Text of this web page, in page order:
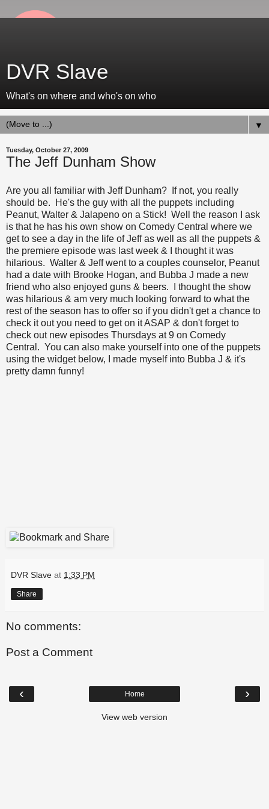
DVR Slave
What's on where and who's on who
▼
Tuesday, October 27, 2009
The Jeff Dunham Show
Are you all familiar with Jeff Dunham? If not, you really
should be. He's the guy with all the puppets including
Peanut, Walter & Jalapeno on a Stick! Well the reason I ask
is that he has his own show on Comedy Central where we
get to see a day in the life of Jeff as well as all the puppets &
the premiere episode was last week & I thought it was
hilarious. Walter & Jeff went to a couples counselor, Peanut
had a date with Brooke Hogan, and Bubba J made a new
friend who also enjoyed guns & beers. I thought the show
was hilarious & am very much looking forward to what the
rest of the season has to offer so if you didn't get a chance to
check it out you need to get on it ASAP & don't forget to
check out new episodes Thursdays at 9 on Comedy
Central. You can also make yourself into one of the puppets
using the widget below, I made myself into Bubba J & it's
pretty damn funny!
DVR Slave at 1:33 PM
Share
No comments:
Post a Comment
‹ ›
Home
View web version